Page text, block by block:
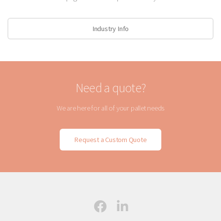
Industry Info
Need a quote?
We are here for all of your pallet needs
Request a Custom Quote